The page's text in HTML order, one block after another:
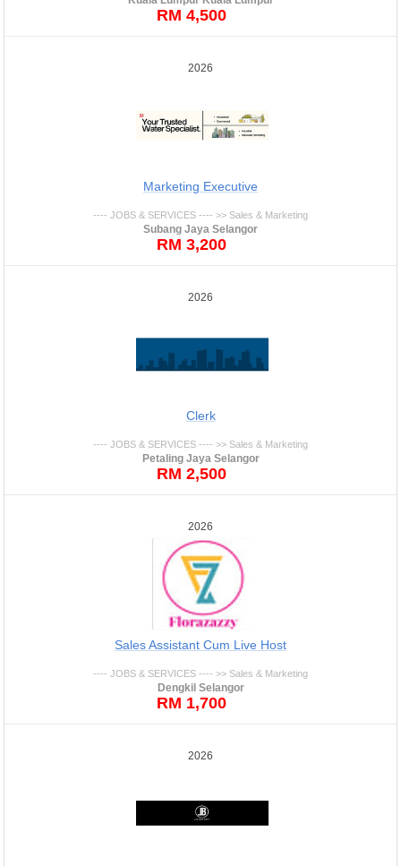
RM 4,500
2026
Marketing Executive
---- JOBS & SERVICES ---- >> Sales & Marketing
Subang Jaya Selangor
RM 3,200
2026
Clerk
---- JOBS & SERVICES ---- >> Sales & Marketing
Petaling Jaya Selangor
RM 2,500
2026
Sales Assistant Cum Live Host
---- JOBS & SERVICES ---- >> Sales & Marketing
Dengkil Selangor
RM 1,700
2026